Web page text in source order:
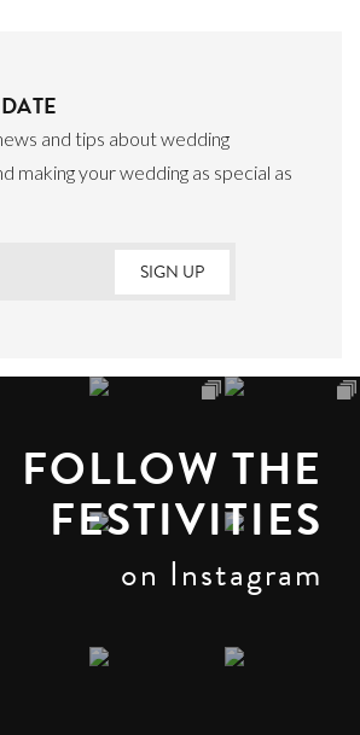
and tips about wedding
making your wedding as special as
FOLLOW THE
FESTIVITIES
on Instagram